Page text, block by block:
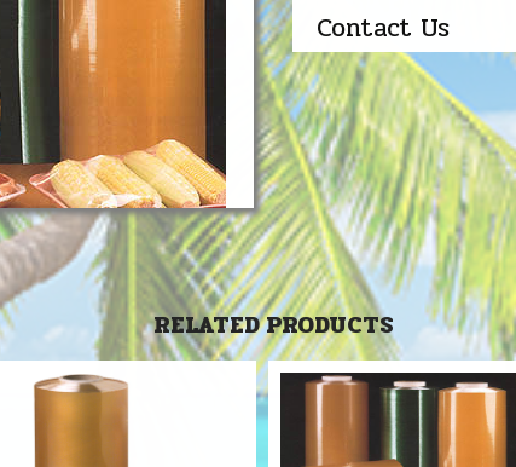
Contact Us
RELATED PRODUCTS